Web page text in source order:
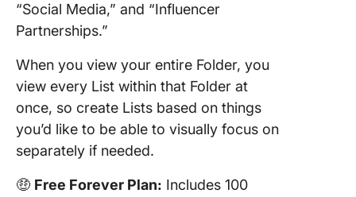
“Social Media,” and “Influencer
Partnerships.”
When you view your entire Folder, you
view every List within that Folder at
once, so create Lists based on things
you’d like to be able to visually focus on
separately if needed.
🤑 Free Forever Plan: Includes 100